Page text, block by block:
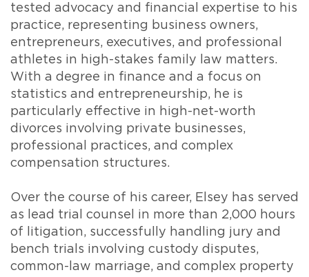
tested advocacy and financial expertise to his
practice, representing business owners,
entrepreneurs, executives, and professional
athletes in high-stakes family law matters.
With a degree in finance and a focus on
statistics and entrepreneurship, he is
particularly effective in high-net-worth
divorces involving private businesses,
professional practices, and complex
compensation structures.
Over the course of his career, Elsey has served
as lead trial counsel in more than 2,000 hours
of litigation, successfully handling jury and
bench trials involving custody disputes,
common-law marriage, and complex property